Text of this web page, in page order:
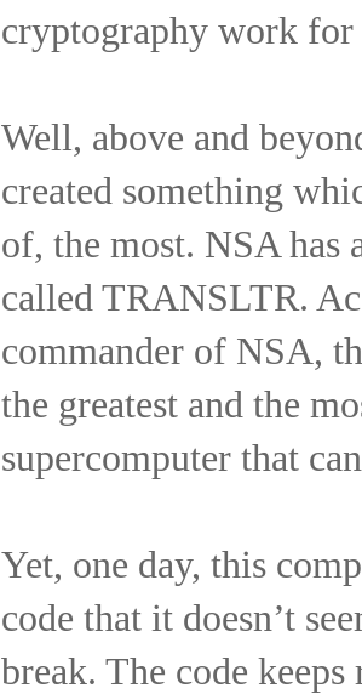
cryptography work
Well, above and
created something
of, the most. NSA has
called TRANSLTR.
commander of NSA,
the greatest and the
supercomputer that
Yet, one day, this
code that it doesn’t
break. The code